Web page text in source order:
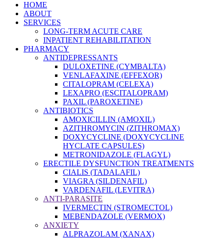
HOME
ABOUT
SERVICES
LONG-TERM ACUTE CARE
INPATIENT REHABILITATION
PHARMACY
ANTIDEPRESSANTS
DULOXETINE (CYMBALTA)
VENLAFAXINE (EFFEXOR)
CITALOPRAM (CELEXA)
LEXAPRO (ESCITALOPRAM)
PAXIL (PAROXETINE)
ANTIBIOTICS
AMOXICILLIN (AMOXIL)
AZITHROMYCIN (ZITHROMAX)
DOXYCYCLINE (DOXYCYCLINE
HYCLATE CAPSULES)
METRONIDAZOLE (FLAGYL)
ERECTILE DYSFUNCTION TREATMENTS
CIALIS (TADALAFIL)
VIAGRA (SILDENAFIL)
VARDENAFIL (LEVITRA)
ANTI-PARASITE
IVERMECTIN (STROMECTOL)
MEBENDAZOLE (VERMOX)
ANXIETY
ALPRAZOLAM (XANAX)